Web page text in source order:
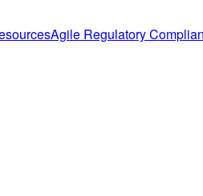
Agile Regulatory